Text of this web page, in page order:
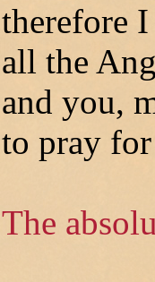
therefore
all the
and you,
to pray
The